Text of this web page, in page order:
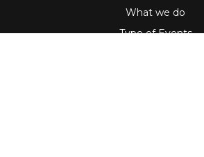
What we do
Type of Events